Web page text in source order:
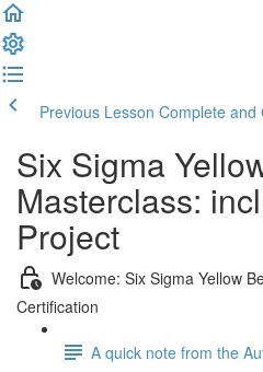
Previous Lesson Complete and
Six Sigma
Masterclass:
Project
Welcome: Six Sigma Yellow
Certification
A quick note from the